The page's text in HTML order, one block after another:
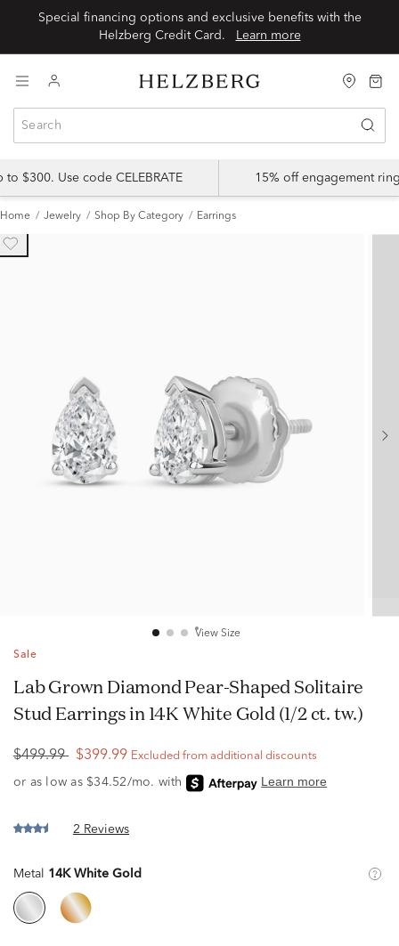
Special financing options and exclusive benefits with the
Learn more
$300. Use code CELEBRATE 15% off engagement
Home Jewelry Shop By Category Earrings
View Size
Sale
Lab Grown Diamond Pear-Shaped Solitaire
Stud Earrings in 14K White Gold (1/2 ct. tw.)
$499.99 $399.99 Excluded from additional discounts
2 Reviews
Metal 14K White Gold